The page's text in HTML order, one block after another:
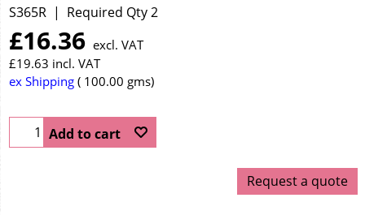
S365R Required Qty 2
£16.36 excl. VAT
£19.63 incl. VAT
ex Shipping
100.00 gms
Add to cart
Request a quote